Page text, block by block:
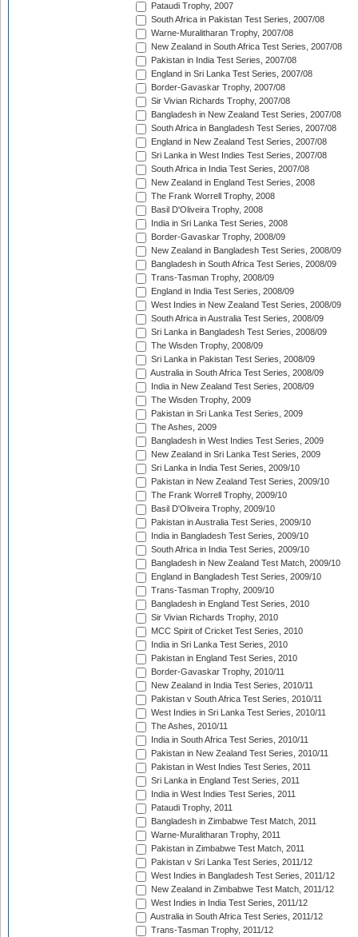
Pataudi Trophy, 2007
South Africa in Pakistan Test Series, 2007/08
Warne-Muralitharan Trophy, 2007/08
New Zealand in South Africa Test Series, 2007/08
Pakistan in India Test Series, 2007/08
England in Sri Lanka Test Series, 2007/08
Border-Gavaskar Trophy, 2007/08
Sir Vivian Richards Trophy, 2007/08
Bangladesh in New Zealand Test Series, 2007/08
South Africa in Bangladesh Test Series, 2007/08
England in New Zealand Test Series, 2007/08
Sri Lanka in West Indies Test Series, 2007/08
South Africa in India Test Series, 2007/08
New Zealand in England Test Series, 2008
The Frank Worrell Trophy, 2008
Basil D'Oliveira Trophy, 2008
India in Sri Lanka Test Series, 2008
Border-Gavaskar Trophy, 2008/09
New Zealand in Bangladesh Test Series, 2008/09
Bangladesh in South Africa Test Series, 2008/09
Trans-Tasman Trophy, 2008/09
England in India Test Series, 2008/09
West Indies in New Zealand Test Series, 2008/09
South Africa in Australia Test Series, 2008/09
Sri Lanka in Bangladesh Test Series, 2008/09
The Wisden Trophy, 2008/09
Sri Lanka in Pakistan Test Series, 2008/09
Australia in South Africa Test Series, 2008/09
India in New Zealand Test Series, 2008/09
The Wisden Trophy, 2009
Pakistan in Sri Lanka Test Series, 2009
The Ashes, 2009
Bangladesh in West Indies Test Series, 2009
New Zealand in Sri Lanka Test Series, 2009
Sri Lanka in India Test Series, 2009/10
Pakistan in New Zealand Test Series, 2009/10
The Frank Worrell Trophy, 2009/10
Basil D'Oliveira Trophy, 2009/10
Pakistan in Australia Test Series, 2009/10
India in Bangladesh Test Series, 2009/10
South Africa in India Test Series, 2009/10
Bangladesh in New Zealand Test Match, 2009/10
England in Bangladesh Test Series, 2009/10
Trans-Tasman Trophy, 2009/10
Bangladesh in England Test Series, 2010
Sir Vivian Richards Trophy, 2010
MCC Spirit of Cricket Test Series, 2010
India in Sri Lanka Test Series, 2010
Pakistan in England Test Series, 2010
Border-Gavaskar Trophy, 2010/11
New Zealand in India Test Series, 2010/11
Pakistan v South Africa Test Series, 2010/11
West Indies in Sri Lanka Test Series, 2010/11
The Ashes, 2010/11
India in South Africa Test Series, 2010/11
Pakistan in New Zealand Test Series, 2010/11
Pakistan in West Indies Test Series, 2011
Sri Lanka in England Test Series, 2011
India in West Indies Test Series, 2011
Pataudi Trophy, 2011
Bangladesh in Zimbabwe Test Match, 2011
Warne-Muralitharan Trophy, 2011
Pakistan in Zimbabwe Test Match, 2011
Pakistan v Sri Lanka Test Series, 2011/12
West Indies in Bangladesh Test Series, 2011/12
New Zealand in Zimbabwe Test Match, 2011/12
West Indies in India Test Series, 2011/12
Australia in South Africa Test Series, 2011/12
Trans-Tasman Trophy, 2011/12